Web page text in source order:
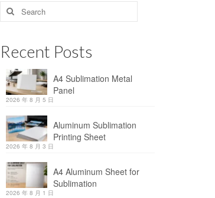
Search
for:
Recent Posts
A4 Sublimation Metal
Panel
2026 年 8 月 5 日
Aluminum Sublimation
Printing Sheet
2026 年 8 月 3 日
A4 Aluminum Sheet for
Sublimation
2026 年 8 月 1 日